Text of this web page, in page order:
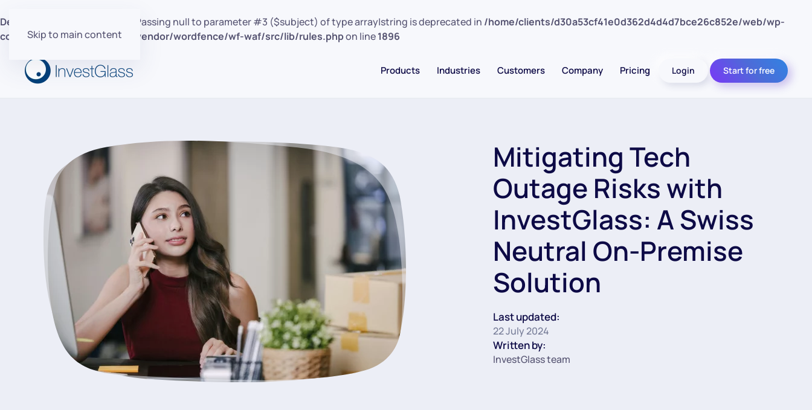
Deprecated : preg_replace(): Passing null to parameter #3 ($subject) of type array|string is deprecated in /home/clients/d30a53cf41e0d362d4d4d7bce26c852e/web/wp-
content/plugins/wordfence/vendor/wordfence/wf-waf/src/lib/rules.phpon line1896
Skip to main content
Products Industries Customers Company Pricing Login Start for free
Mitigating Tech
Outage Risks with
InvestGlass: A Swiss
Neutral On-Premise
Solution
Last updated:
22 July 2024
Written by:
InvestGlass team